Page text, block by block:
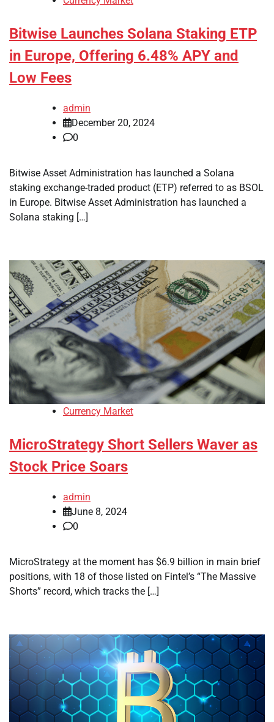
Bitwise Launches Solana Staking ETP
in Europe, Offering 6.48% APY and
Low Fees
admin
December 20, 2024
0
Bitwise Asset Administration has launched a Solana
staking exchange-traded product (ETP) referred to as BSOL
in Europe. Bitwise Asset Administration has launched a
Solana staking […]
Currency Market
MicroStrategy Short Sellers Waver as
Stock Price Soars
admin
June 8, 2024
0
MicroStrategy at the moment has $6.9 billion in main brief
positions, with 18 of those listed on Fintel’s “The Massive
Shorts” record, which tracks the […]